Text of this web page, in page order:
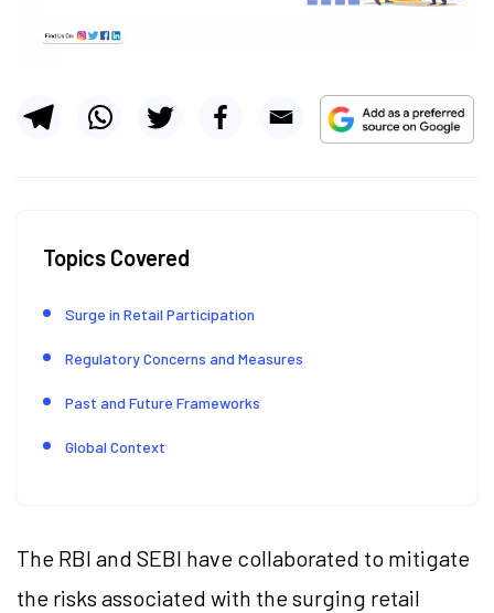
Topics Covered
Surge in Retail Participation
Regulatory Concerns and Measures
Past and Future Frameworks
Global Context
The RBI and SEBI have collaborated to mitigate
the risks associated with the surging retail